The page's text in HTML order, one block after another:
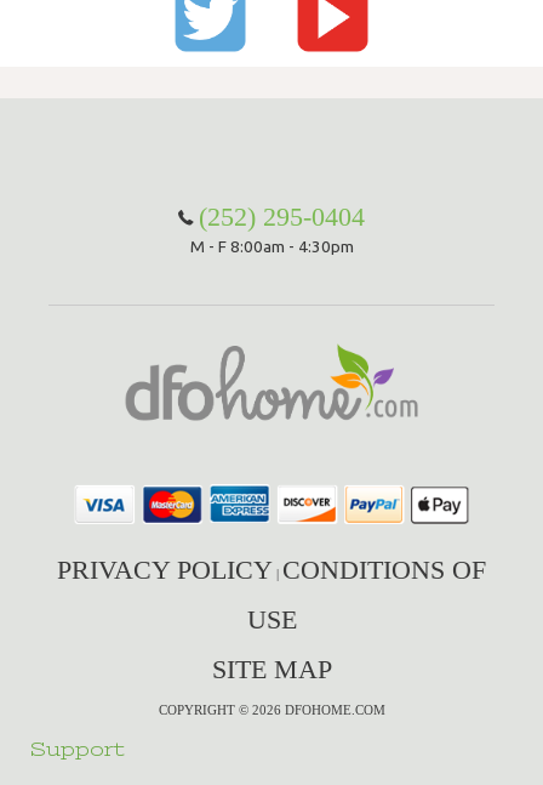
(252) 295-0404
M - F 8:00am - 4:30pm
PRIVACY POLICY | CONDITIONS OF
USE
SITE MAP
COPYRIGHT © 2026 DFOHOME.COM
Support